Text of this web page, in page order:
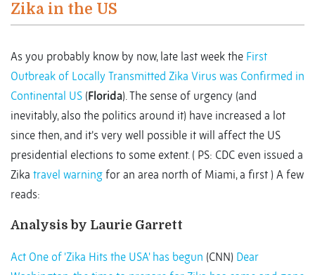
Zika in the US
As you probably know by now, late last week the First
Outbreak of Locally Transmitted Zika Virus was Confirmed in
Continental US (Florida). The sense of urgency (and
inevitably, also the politics around it) have increased a lot
since then, and it’s very well possible it will affect the US
presidential elections to some extent. ( PS: CDC even issued a
Zika travel warning for an area north of Miami, a first ) A few
reads:
Analysis by Laurie Garrett
Act One of 'Zika Hits the USA' has begun (CNN) Dear